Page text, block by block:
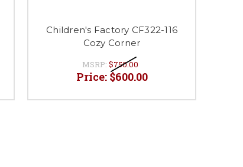
Children's Factory CF322-116
Cozy Corner
MSRP: $750.00
Price: $600.00